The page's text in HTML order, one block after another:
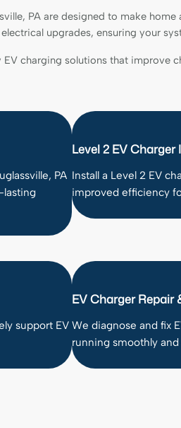
PA are designed to make
electrical upgrades, ensuring your
charging solutions that improve
PA
lasting
Level 2 EV
Install a Level 2 EV
improved efficiency
support EV
EV Charger Repair
We diagnose and fix
running smoothly